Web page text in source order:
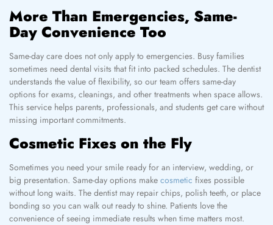
More Than Emergencies, Same-
Day Convenience Too
Same-day care does not only apply to emergencies. Busy families
sometimes need dental visits that fit into packed schedules. The dentist
understands the value of flexibility, so our team offers same-day
options for exams, cleanings, and other treatments when space allows.
This service helps parents, professionals, and students get care without
missing important commitments.
Cosmetic Fixes on the Fly
Sometimes you need your smile ready for an interview, wedding, or
big presentation. Same-day options make cosmetic fixes possible
without long waits. The dentist may repair chips, polish teeth, or place
bonding so you can walk out ready to shine. Patients love the
convenience of seeing immediate results when time matters most.